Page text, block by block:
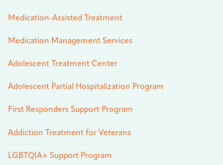
Medication-Assisted Treatment
Medication Management Services
Adolescent Treatment Center
Adolescent Partial Hospitalization Program
First Responders Support Program
Addiction Treatment for Veterans
LGBTQIA+ Support Program